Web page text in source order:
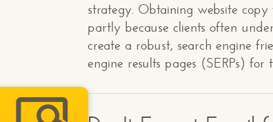
strategy. Obtaining website
partly because clients often
create a robust, search engine
engine results pages (SERPs)